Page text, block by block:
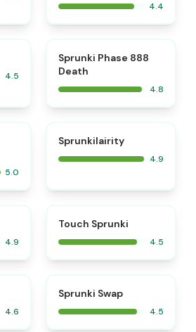
4.4
4.5
Sprunki Phase 888
Death
4.8
5.0
Sprunkilairity
4.9
4.9
Touch Sprunki
4.5
4.6
Sprunki Swap
4.5